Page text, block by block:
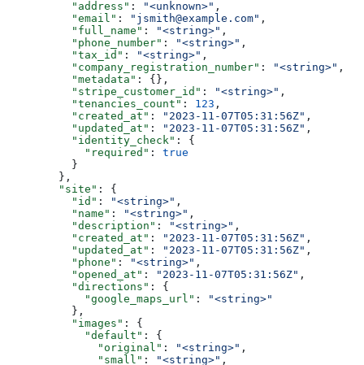
          "address"
: "<unknown>" ,
          "email"
: "jsmith@example.com" ,
          "full_name"
: "<string>" ,
          "phone_number"
: "<string>" ,
          "tax_id"
: "<string>" ,
          "company_registration_number"
: "<string>" ,
          "metadata"
: {},
          "stripe_customer_id"
: "<string>" ,
          "tenancies_count"
: 123 ,
          "created_at"
: "2023-11-07T05:31:56Z" ,
          "updated_at"
: "2023-11-07T05:31:56Z" ,
          "identity_check"
: {
            "required"
: true
          }
        },
        "site"
: {
          "id"
: "<string>" ,
          "name"
: "<string>" ,
          "description"
: "<string>" ,
          "created_at"
: "2023-11-07T05:31:56Z" ,
          "updated_at"
: "2023-11-07T05:31:56Z" ,
          "phone"
: "<string>" ,
          "opened_at"
: "2023-11-07T05:31:56Z" ,
          "directions"
: {
            "google_maps_url"
:
"<string>"
          },
          "images"
: {
            "default"
: {
              "original"
: "<string>" ,
              "small"
: "<string>" ,